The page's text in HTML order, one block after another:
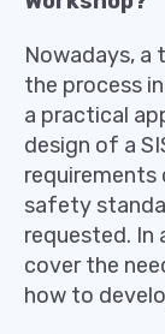
Nowadays, a
the process
a practical
design of a
safety
requested. In
cover the
how to